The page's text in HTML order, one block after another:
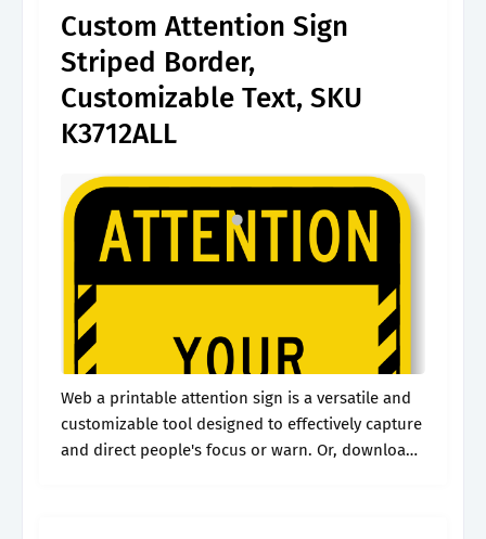
Custom Attention Sign
Striped Border,
Customizable Text, SKU
K3712ALL
Web a printable attention sign is a versatile and
customizable tool designed to effectively capture
and direct people's focus or warn. Or, download